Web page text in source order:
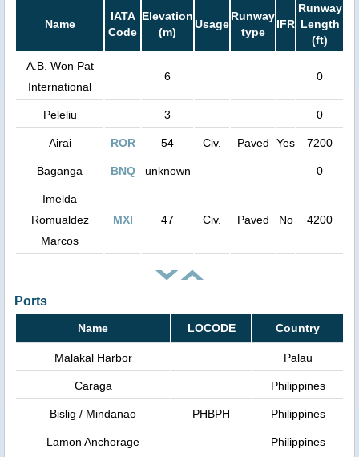
Name
IATA
Code
Elevation
(m)
Usage
Runway
type
IFR
Runway
Length
(ft)
A.B. Won Pat
International
6 0
Peleliu 3 0
Airai ROR 54 Civ. Paved Yes 7200
Baganga BNQ unknown 0
Imelda
Romualdez
Marcos
MXI 47 Civ. Paved No 4200
Ports
Name LOCODE Country
Malakal Harbor Palau
Caraga Philippines
Bislig / Mindanao PHBPH Philippines
Lamon Anchorage Philippines